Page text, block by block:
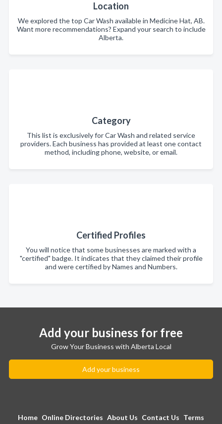
Location
We explored the top Car Wash available in Medicine Hat, AB.
Want more recommendations? Expand your search to include
Alberta.
Category
This list is exclusively for Car Wash and related service
providers. Each business has provided at least one contact
method, including phone, website, or email.
Certified Profiles
You will notice that some businesses are marked with a
"certified" badge. It indicates that they claimed their profile
and were certified by Names and Numbers.
Add your business for free
Grow Your Business with Alberta Local
Add your business
Home Online Directories About Us Contact Us Terms